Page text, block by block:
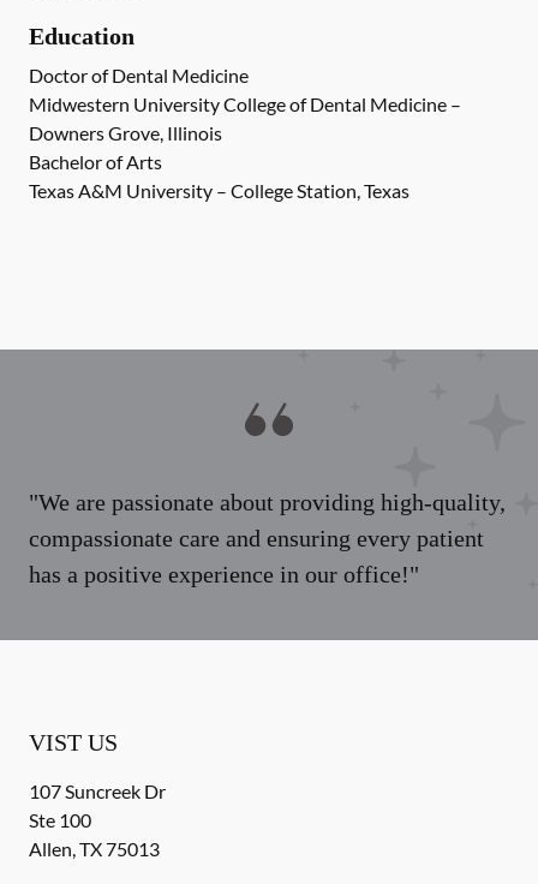
Education
Doctor of Dental Medicine
Midwestern University College of Dental Medicine –
Downers Grove, Illinois
Bachelor of Arts
Texas A&M University – College Station, Texas
"We are passionate about providing high-quality,
compassionate care and ensuring every patient
has a positive experience in our office!"
VIST US
107 Suncreek Dr
Ste 100
Allen,TX75013